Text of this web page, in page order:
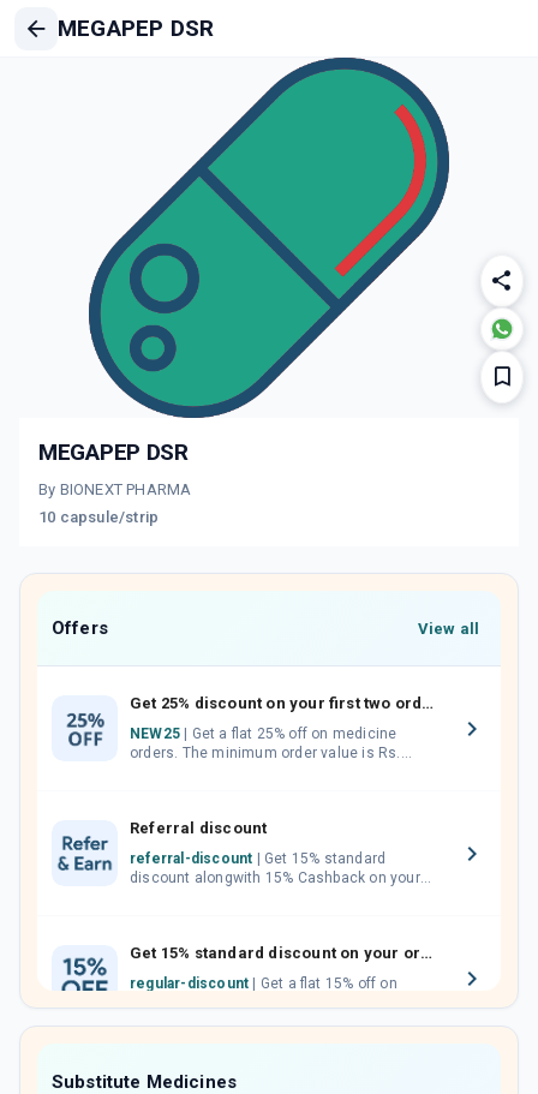
MEGAPEP DSR
MEGAPEP DSR
By BIONEXT PHARMA
10 capsule/strip
Offers View all
Get 25% discount on your first two orders.
NEW25
orders. The minimum order value is Rs.
Referral discount
referral-discount
discount alongwith 15% Cashback on your
Get 15% standard discount on your orders.
regular-discount
Substitute Medicines